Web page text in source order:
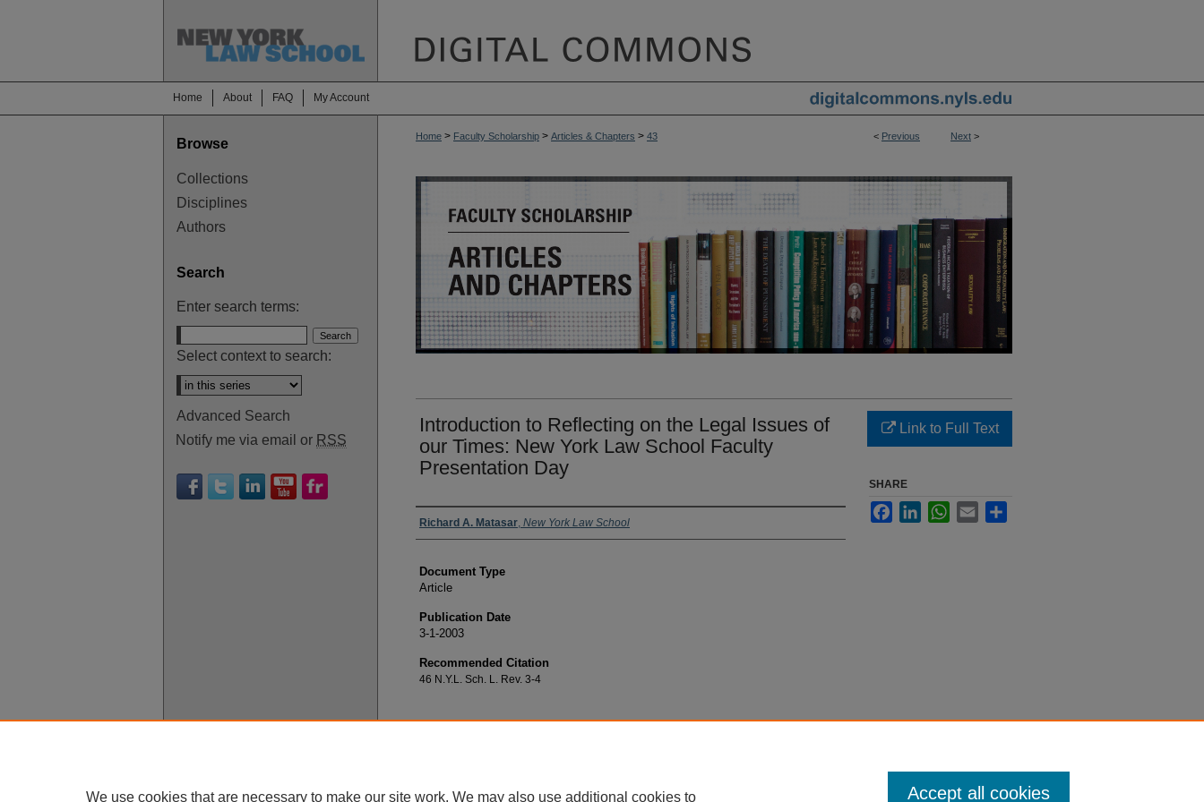
Home About FAQ My Account
< Previous Next >
Home > Faculty Scholarship > Articles & Chapters > 43
Introduction to Reflecting on the Legal Issues of
our Times: New York Law School Faculty
Presentation Day
Authors
Richard A. Matasar, New York Law School
Document Type
Article
Publication Date
3-1-2003
Recommended Citation
46 N.Y.L. Sch. L. Rev. 3-4
Link to Full Text
SHARE
FacebookLinkedInWhatsApp
Email
Browse
Collections
Disciplines
Authors
Search
Enter search terms:
Select context to search:
Advanced Search
Notify me via email or RSS
We use cookies that are necessary to make our site work. We may also use additional cookies to Accept all cookies